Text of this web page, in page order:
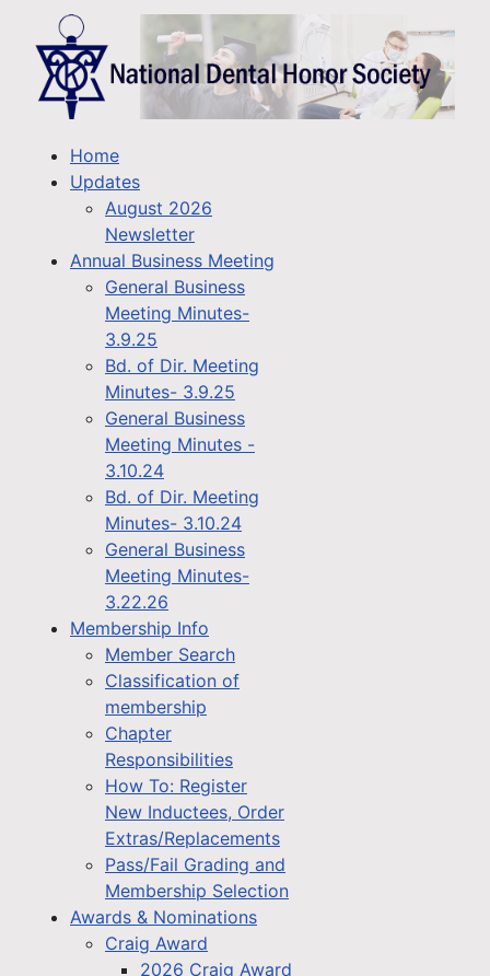
Home
Updates
August 2026
Newsletter
Annual Business Meeting
General Business
Meeting Minutes-
3.9.25
Bd. of Dir. Meeting
Minutes- 3.9.25
General Business
Meeting Minutes -
3.10.24
Bd. of Dir. Meeting
Minutes- 3.10.24
General Business
Meeting Minutes-
3.22.26
Membership Info
Member Search
Classification of
membership
Chapter
Responsibilities
How To: Register
New Inductees, Order
Extras/Replacements
Pass/Fail Grading and
Membership Selection
Awards & Nominations
Craig Award
2026 Craig Award